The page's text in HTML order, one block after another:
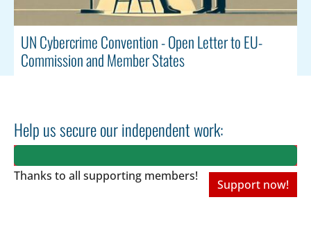
UN Cybercrime Convention - Open Letter to EU-
Commission and Member States
Help us secure our independent work:
Thanks to all supporting members!
Support now!